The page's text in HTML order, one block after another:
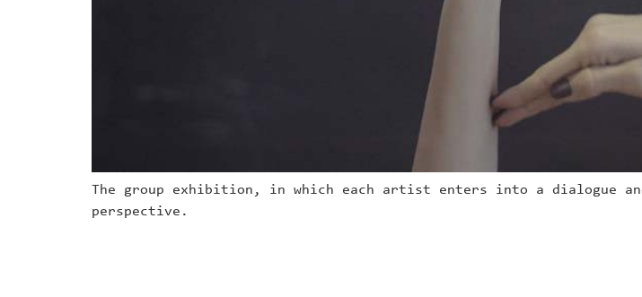
The group exhibition, in which each artist enters into a dialogue
perspective.